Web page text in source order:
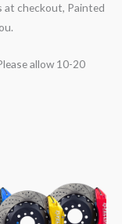
at checkout, Painted
allow 10-20